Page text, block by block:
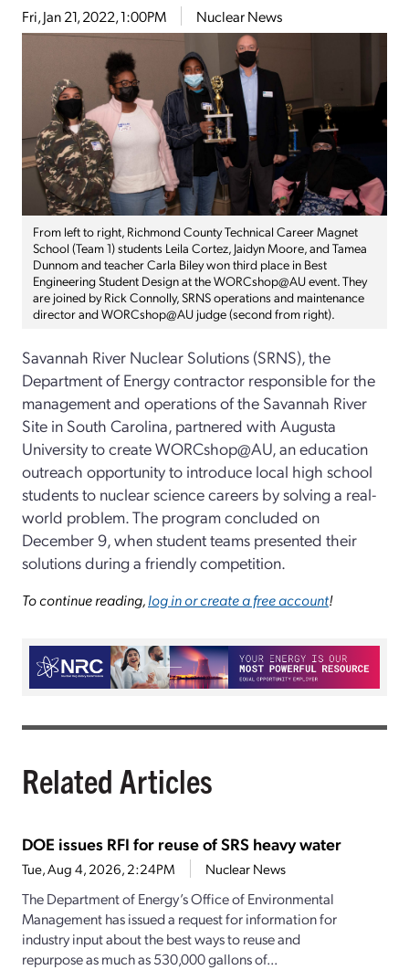
Fri, Jan 21, 2022, 1:00PM Nuclear News
From left to right, Richmond County Technical Career Magnet
School (Team 1) students Leila Cortez, Jaidyn Moore, and Tamea
Dunnom and teacher Carla Biley won third place in Best
Engineering Student Design at the WORCshop@AU event. They
are joined by Rick Connolly, SRNS operations and maintenance
director and WORCshop@AU judge (second from right).
Savannah River Nuclear Solutions (SRNS), the
Department of Energy contractor responsible for the
management and operations of the Savannah River
Site in South Carolina, partnered with Augusta
University to create WORCshop@AU, an education
outreach opportunity to introduce local high school
students to nuclear science careers by solving a real-
world problem. The program concluded on
December 9, when student teams presented their
solutions during a friendly competition.
To continue reading,log in or create a free account!
Related Articles
DOE issues RFI for reuse of SRS heavy water
Tue, Aug 4, 2026, 2:24PM Nuclear News
The Department of Energy’s Office of Environmental
Management has issued a request for information for
industry input about the best ways to reuse and
repurpose as much as 530,000 gallons of...